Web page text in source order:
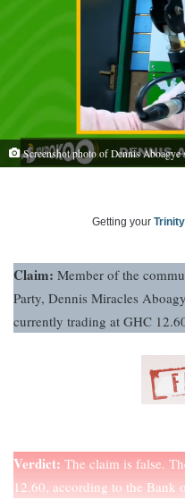
Screenshot photo of Dennis Aboagye
Getting your
Claim: Member of the
Party, Dennis Miracles
currently trading at GHC
Verdict: The claim is false.
12.60, according to the Bank